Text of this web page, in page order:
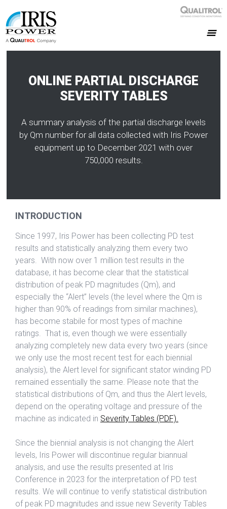
ONLINE PARTIAL DISCHARGE
SEVERITY TABLES
A summary analysis of the partial discharge levels
by Qm number for all data collected with Iris Power
equipment up to December 2021 with over
750,000 results.
INTRODUCTION
Since 1997, Iris Power has been collecting PD test
results and statistically analyzing them every two
years. With now over 1 million test results in the
database, it has become clear that the statistical
distribution of peak PD magnitudes (Qm), and
especially the “Alert” levels (the level where the Qm is
higher than 90% of readings from similar machines),
has become stabile for most types of machine
ratings. That is, even though we were essentially
analyzing completely new data every two years (since
we only use the most recent test for each biennial
analysis), the Alert level for significant stator winding PD
remained essentially the same. Please note that the
statistical distributions of Qm, and thus the Alert levels,
depend on the operating voltage and pressure of the
machine as indicated in Severity Tables (PDF).
Since the biennial analysis is not changing the Alert
levels, Iris Power will discontinue regular biannual
analysis, and use the results presented at Iris
Conference in 2023 for the interpretation of PD test
results. We will continue to verify statistical distribution
of peak PD magnitudes and issue new Severity Tables